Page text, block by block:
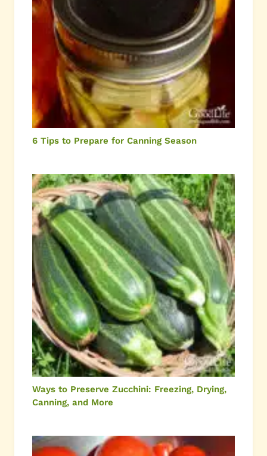
6 Tips to Prepare for Canning Season
Ways to Preserve Zucchini: Freezing, Drying,
Canning, and More